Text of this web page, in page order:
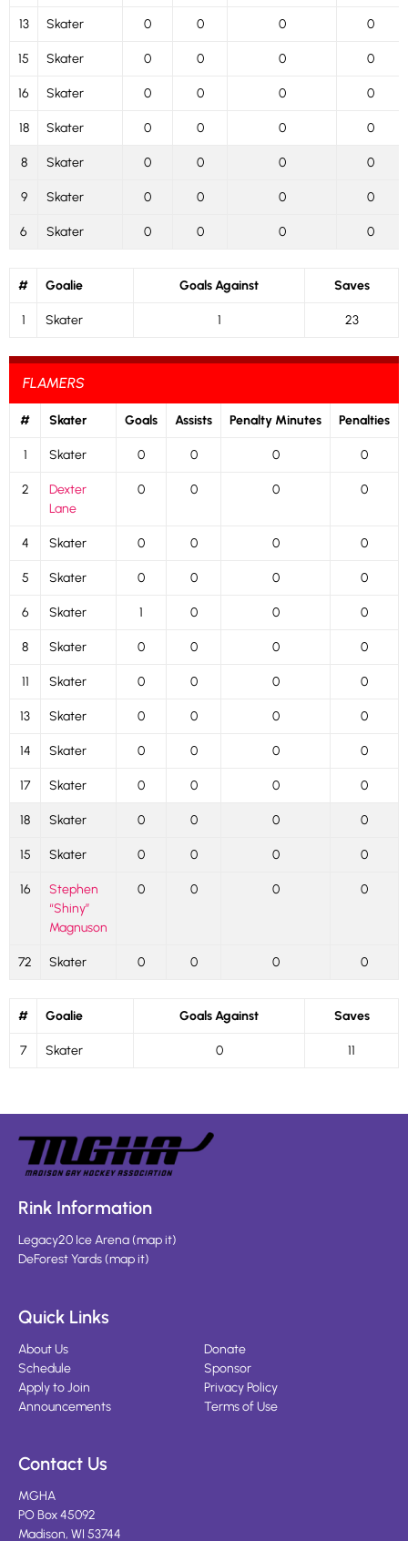
13 Skater 0 0 0 0
15 Skater 0 0 0 0
16 Skater 0 0 0 0
18 Skater 0 0 0 0
8 Skater 0 0 0 0
9 Skater 0 0 0 0
6 Skater 0 0 0 0
# Goalie Goals Against Saves
1 Skater 1 23
FLAMERS
# Skater Goals Assists Penalty Minutes Penalties
1 Skater 0 0 0 0
2
Dexter
Lane
0 0 0 0
4 Skater 0 0 0 0
5 Skater 0 0 0 0
6 Skater 1 0 0 0
8 Skater 0 0 0 0
11 Skater 0 0 0 0
13 Skater 0 0 0 0
14 Skater 0 0 0 0
17 Skater 0 0 0 0
18 Skater 0 0 0 0
15 Skater 0 0 0 0
16
Stephen
“Shiny”
Magnuson
0 0 0 0
72 Skater 0 0 0 0
# Goalie Goals Against Saves
7 Skater 0 11
Rink Information
Legacy20 Ice Arena(map it)
DeForest Yards(map it)
Quick Links
About Us
Schedule
Apply to Join
Announcements
Donate
Sponsor
Privacy Policy
Terms of Use
Contact Us
MGHA
PO Box 45092
Madison, WI 53744